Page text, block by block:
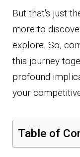
But that's just
more to
explore. So,
this journey
profound
your
Table of